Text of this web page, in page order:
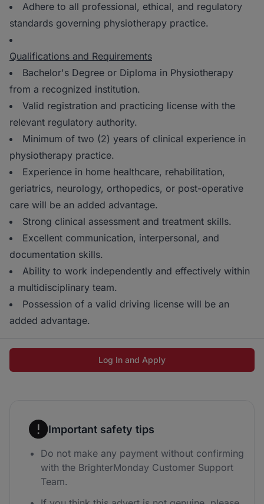
Adhere to all professional, ethical, and regulatory
standards governing physiotherapy practice.
Qualifications and Requirements
Bachelor's Degree or Diploma in Physiotherapy
from a recognized institution.
Valid registration and practicing license with the
relevant regulatory authority.
Minimum of two (2) years of clinical experience in
physiotherapy practice.
Experience in home healthcare, rehabilitation,
geriatrics, neurology, orthopedics, or post-operative
care will be an added advantage.
Strong clinical assessment and treatment skills.
Excellent communication, interpersonal, and
documentation skills.
Ability to work independently and effectively within
a multidisciplinary team.
Possession of a valid driving license will be an
added advantage.
Log In and Apply
Important safety tips
Do not make any payment without confirming
with the BrighterMonday Customer Support
Team.